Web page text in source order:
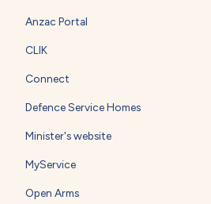
Anzac Portal
CLIK
Connect
Defence Service Homes
Minister's website
MyService
Open Arms